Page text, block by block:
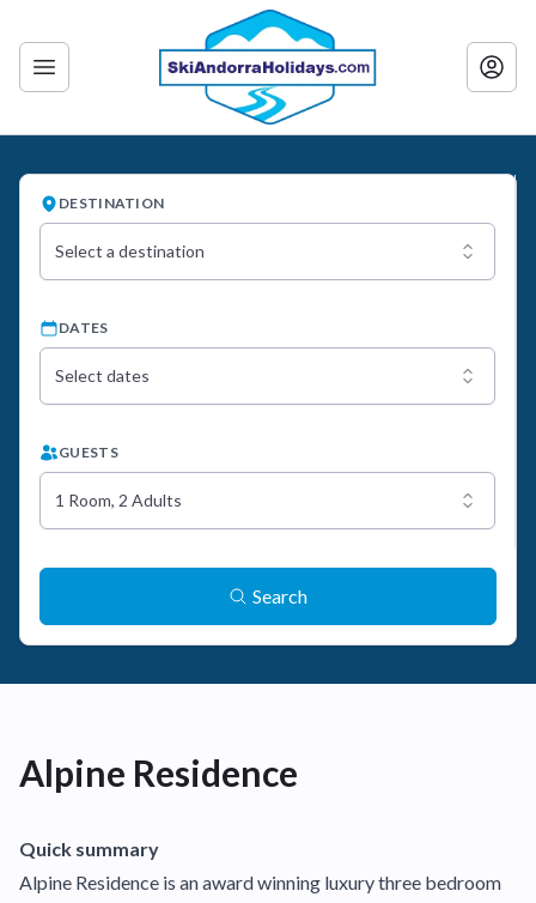
DESTINATION
Select a destination
DATES
Select dates
GUESTS
1 Room, 2 Adults
Search
Alpine Residence
Quick summary
Alpine Residence is an award winning luxury three bedroom